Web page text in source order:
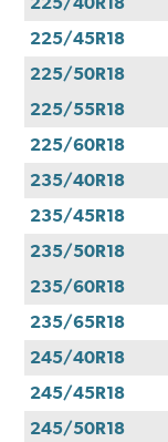
225/45R18
225/50R18
225/55R18
225/60R18
235/40R18
235/45R18
235/50R18
235/60R18
235/65R18
245/40R18
245/45R18
245/50R18